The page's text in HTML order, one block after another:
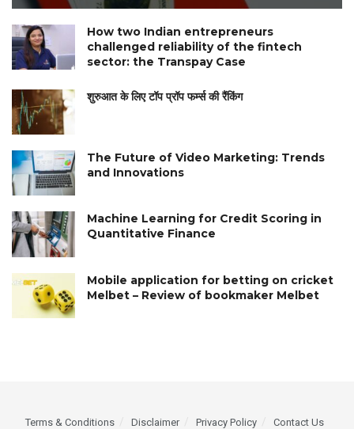
How two Indian entrepreneurs
challenged reliability of the fintech
sector: the Transpay Case
शुरुआत के लिए टॉप प्रॉप फर्म्स की रैंकिंग
The Future of Video Marketing: Trends
and Innovations
Machine Learning for Credit Scoring in
Quantitative Finance
Mobile application for betting on cricket
Melbet – Review of bookmaker Melbet
Terms & Conditions Disclaimer Privacy Policy Contact Us